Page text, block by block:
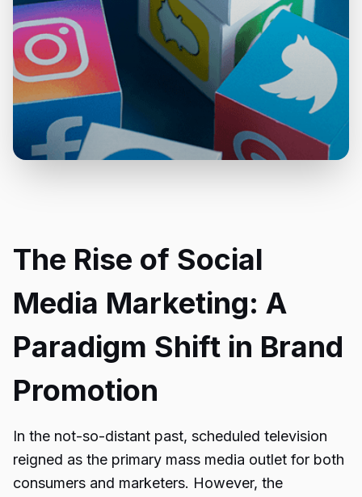
The Rise of Social
Media Marketing: A
Paradigm Shift in Brand
Promotion
In the not-so-distant past, scheduled television
reigned as the primary mass media outlet for both
consumers and marketers. However, the